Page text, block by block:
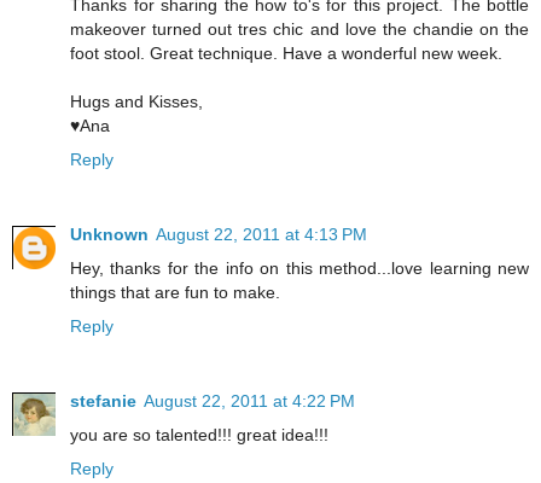
Thanks for sharing the how to's for this project. The bottle
makeover turned out tres chic and love the chandie on the
foot stool. Great technique. Have a wonderful new week.
Hugs and Kisses,
♥Ana
Reply
Unknown August 22, 2011 at 4:13 PM
Hey, thanks for the info on this method...love learning new
things that are fun to make.
Reply
stefanie August 22, 2011 at 4:22 PM
you are so talented!!! great idea!!!
Reply